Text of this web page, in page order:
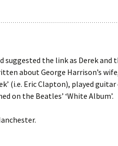
suggested the link as Derek and
about George Harrison’s
(i.e. Eric Clapton), played
on the Beatles’ ‘White Album’.